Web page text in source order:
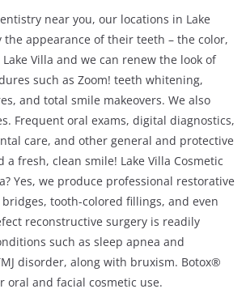
near you, our locations in Lake
appearance of their teeth – the color,
Villa and we can renew the look of
such as Zoom! teeth whitening,
and total smile makeovers. We also
Frequent oral exams, digital diagnostics,
care, and other general and protective
fresh, clean smile! Lake Villa Cosmetic
Yes, we produce professional restorative
tooth-colored fillings, and even
reconstructive surgery is readily
such as sleep apnea and
disorder, along with bruxism. Botox®
oral and facial cosmetic use.